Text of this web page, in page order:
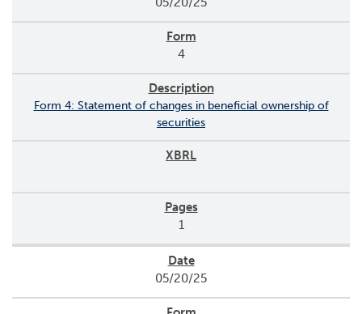
4
Form 4: Statement of changes in beneficial ownership of
securities
1
05/20/25